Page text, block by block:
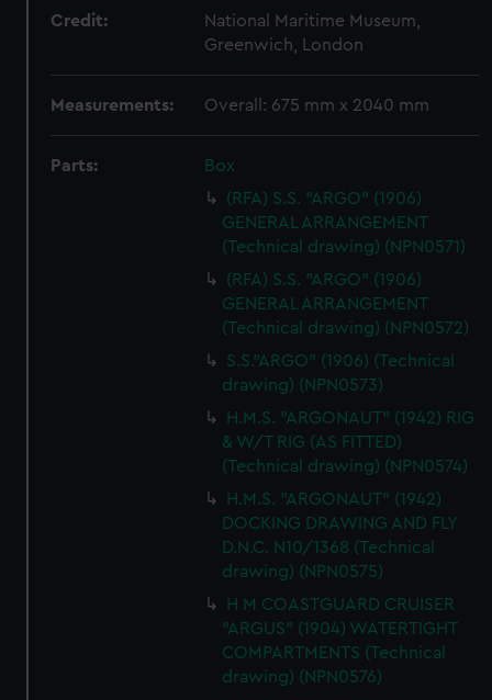
Credit:
National Maritime Museum,
Greenwich, London
Measurements: Overall: 675 mm x 2040 mm
Parts:
Box
(RFA) S.S. "ARGO" (1906)
GENERAL ARRANGEMENT
(Technical drawing) (NPN0571)
(RFA) S.S. "ARGO" (1906)
GENERAL ARRANGEMENT
(Technical drawing) (NPN0572)
S.S."ARGO" (1906) (Technical
drawing) (NPN0573)
H.M.S. "ARGONAUT" (1942) RIG
& W/T RIG (AS FITTED)
(Technical drawing) (NPN0574)
H.M.S. "ARGONAUT" (1942)
DOCKING DRAWING AND FLY
D.N.C. N10/1368 (Technical
drawing) (NPN0575)
H M COASTGUARD CRUISER
"ARGUS" (1904) WATERTIGHT
COMPARTMENTS (Technical
drawing) (NPN0576)